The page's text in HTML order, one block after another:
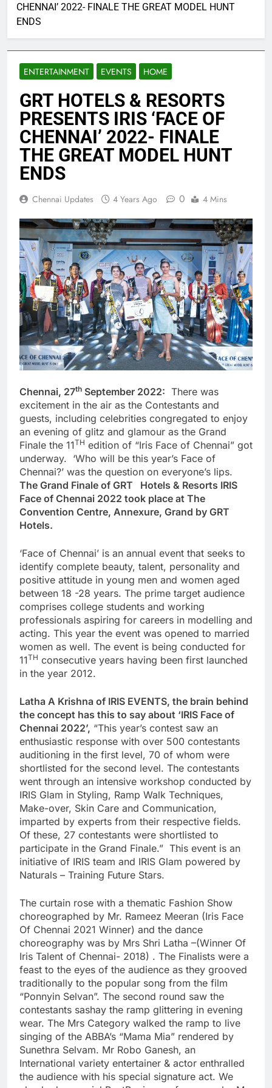
CHENNAI’ 2022- FINALE THE GREAT MODEL HUNT
ENDS
ENTERTAINMENT EVENTS HOME
GRT HOTELS & RESORTS
PRESENTS IRIS ‘FACE OF
CHENNAI’ 2022- FINALE
THE GREAT MODEL HUNT
ENDS
Chennai Updates 4 Years Ago 0 4 Mins
Chennai, 27th September 2022: There was
excitement in the air as the Contestants and
guests, including celebrities congregated to enjoy
an evening of glitz and glamour as the Grand
Finale the 11TH edition of “Iris Face of Chennai” got
underway. ‘Who will be this year’s Face of
Chennai?’ was the question on everyone’s lips.
The Grand Finale of GRT Hotels & Resorts IRIS
Face of Chennai 2022 took place at The
Convention Centre, Annexure, Grand by GRT
Hotels.
‘Face of Chennai’ is an annual event that seeks to
identify complete beauty, talent, personality and
positive attitude in young men and women aged
between 18 -28 years. The prime target audience
comprises college students and working
professionals aspiring for careers in modelling and
acting. This year the event was opened to married
women as well. The event is being conducted for
11TH consecutive years having been first launched
in the year 2012.
Latha A Krishna of IRIS EVENTS, the brain behind
the concept has this to say about ‘IRIS Face of
Chennai 2022’, “This year’s contest saw an
enthusiastic response with over 500 contestants
auditioning in the first level, 70 of whom were
shortlisted for the second level. The contestants
went through an intensive workshop conducted by
IRIS Glam in Styling, Ramp Walk Techniques,
Make-over, Skin Care and Communication,
imparted by experts from their respective fields.
Of these, 27 contestants were shortlisted to
participate in the Grand Finale.” This event is an
initiative of IRIS team and IRIS Glam powered by
Naturals – Training Future Stars.
The curtain rose with a thematic Fashion Show
choreographed by Mr. Rameez Meeran (Iris Face
Of Chennai 2021 Winner) and the dance
choreography was by Mrs Shri Latha –(Winner Of
Iris Talent of Chennai- 2018) . The Finalists were a
feast to the eyes of the audience as they grooved
traditionally to the popular song from the film
“Ponnyin Selvan”. The second round saw the
contestants sashay the ramp glittering in evening
wear. The Mrs Category walked the ramp to live
singing of the ABBA’s “Mama Mia” rendered by
Sunethra Selvam. Mr Robo Ganesh, an
International variety entertainer & actor enthralled
the audience with his special signature act. We